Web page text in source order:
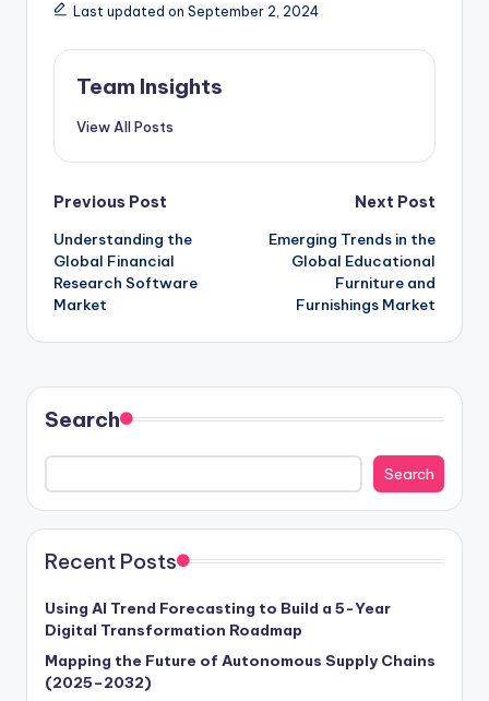
Last updated on September 2, 2024
Team Insights
View All Posts
Previous Post
Understanding the
Global Financial
Research Software
Market
Next Post
Emerging Trends in the
Global Educational
Furniture and
Furnishings Market
Search
Search
Recent Posts
Using AI Trend Forecasting to Build a 5-Year
Digital Transformation Roadmap
Mapping the Future of Autonomous Supply Chains
(2025–2032)